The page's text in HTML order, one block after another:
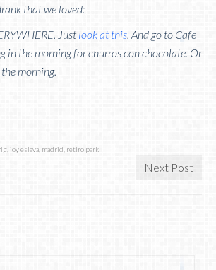
that we loved:
Justlook at this. And go to Cafe
in the morning for churros con chocolate. Or
morning.
joy eslava madrid retiro park
Next Post